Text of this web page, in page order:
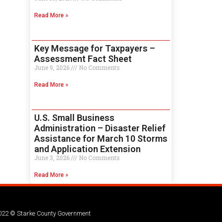
Read More »
Key Message for Taxpayers –
Assessment Fact Sheet
June 9, 2026 No Comments
Read More »
U.S. Small Business
Administration – Disaster Relief
Assistance for March 10 Storms
and Application Extension
June 3, 2026 No Comments
Read More »
© Starke County Government